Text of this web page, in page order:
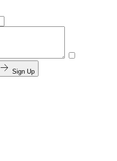
Sign Up